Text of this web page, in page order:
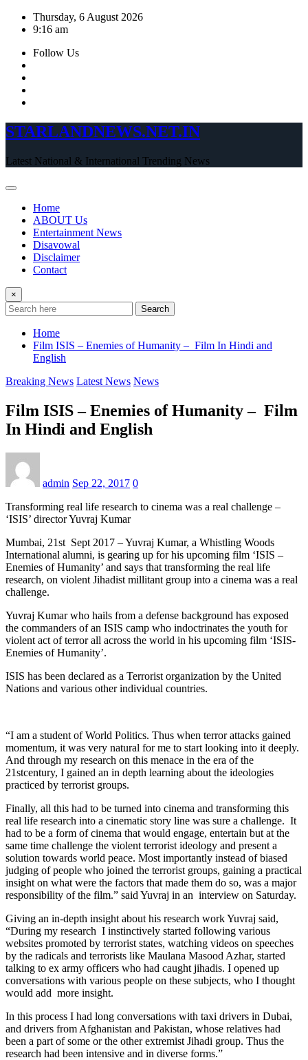
Skip
Thursday, 6 August 2026
9:16 am
Follow Us
STARLANDNEWS.NET.IN
Latest National & International Trending News
Home
ABOUT Us
Entertainment News
Disavowal
Disclaimer
Contact
×
Search
Home
Film ISIS – Enemies of Humanity – Film In Hindi and
English
Breaking News Latest News News
Film ISIS – Enemies of Humanity – Film
In Hindi and English
admin Sep 22, 2017 0
Transforming real life research to cinema was a real challenge –
‘ISIS’ director Yuvraj Kumar
Mumbai, 21st Sept 2017 – Yuvraj Kumar, a Whistling Woods
International alumni, is gearing up for his upcoming film ‘ISIS –
Enemies of Humanity’ and says that transforming the real life
research, on violent Jihadist millitant group into a cinema was a real
challenge.
Yuvraj Kumar who hails from a defense background has exposed
the commanders of an ISIS camp who indoctrinates the youth for
violent act of terror all across the world in his upcoming film ‘ISIS-
Enemies of Humanity’.
ISIS has been declared as a Terrorist organization by the United
Nations and various other individual countries.
“I am a student of World Politics. Thus when terror attacks gained
momentum, it was very natural for me to start looking into it deeply.
And through my research on this menace in the era of the
21stcentury, I gained an in depth learning about the ideologies
practiced by terrorist groups.
Finally, all this had to be turned into cinema and transforming this
real life research into a cinematic story line was sure a challenge. It
had to be a form of cinema that would engage, entertain but at the
same time challenge the violent terrorist ideology and present a
solution towards world peace. Most importantly instead of biased
judging of people who joined the terrorist groups, gaining a practical
insight on what were the factors that made them do so, was a major
responsibility of the film.” said Yuvraj in an interview on Saturday.
Giving an in-depth insight about his research work Yuvraj said,
“During my research I instinctively started following various
websites promoted by terrorist states, watching videos on speeches
by the radicals and terrorists like Maulana Masood Azhar, started
talking to ex army officers who had caught jihadis. I opened up
conversations with various people on these subjects, who I thought
would add more insight.
In this process I had long conversations with taxi drivers in Dubai,
and drivers from Afghanistan and Pakistan, whose relatives had
been a part of some or the other extremist Jihadi group. Thus the
research had been intensive and in diverse forms.”